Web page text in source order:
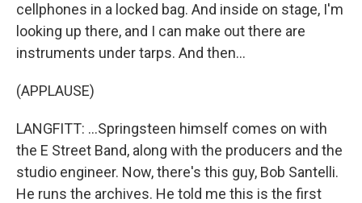
cellphones in a locked bag. And inside on stage, I'm
looking up there, and I can make out there are
instruments under tarps. And then...
(APPLAUSE)
LANGFITT: ...Springsteen himself comes on with
the E Street Band, along with the producers and the
studio engineer. Now, there's this guy, Bob Santelli.
He runs the archives. He told me this is the first